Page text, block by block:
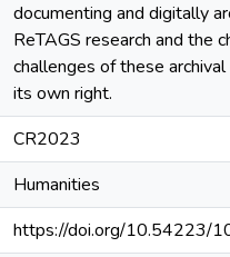
documenting and digitally
ReTAGS research and the
challenges of these
its own right.
CR2023
Humanities
https://doi.org/10.54223/